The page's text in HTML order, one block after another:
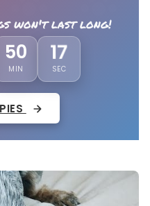
won't last long!
50
MIN
14
SEC